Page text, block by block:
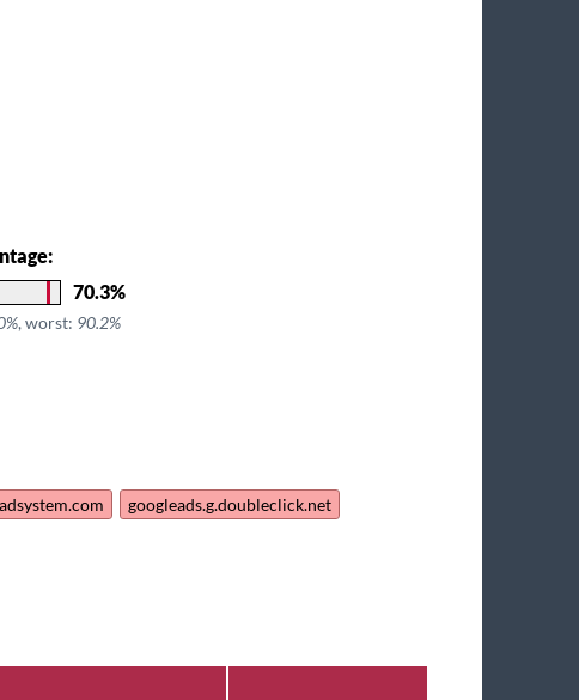
70.3%
, worst: 90.2%
googleads.g.doubleclick.net